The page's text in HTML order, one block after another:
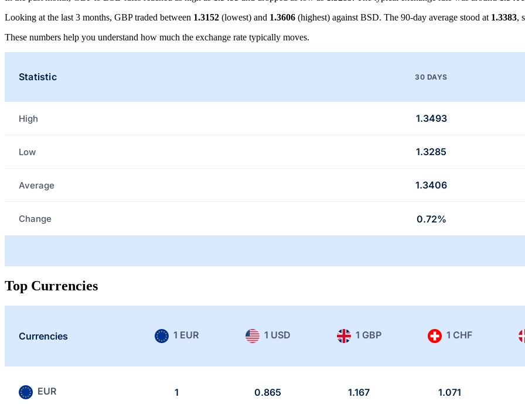
Looking at the last 3 months, GBP traded between 1.3152 (lowest) and 1.3606 (highest) against BSD. The 90-day average stood at 1.3383,
These numbers help you understand how much the exchange rate typically moves.
Statistic 30 DAYS
High 1.3493
Low 1.3285
Average 1.3406
Change 0.72%
Top Currencies
Currencies 1 EUR 1 USD 1 GBP 1 CHF
EUR 1 0.865 1.167 1.071